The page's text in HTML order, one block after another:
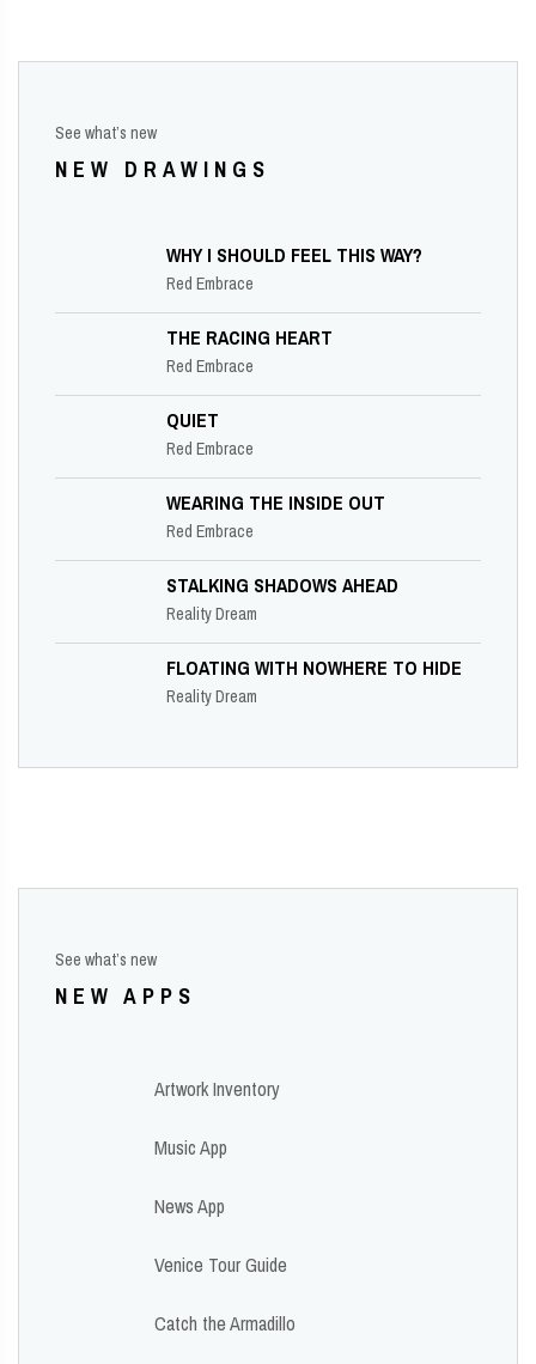
See what’s new
NEW DRAWINGS
WHY I SHOULD FEEL THIS WAY?
Red Embrace
THE RACING HEART
Red Embrace
QUIET
Red Embrace
WEARING THE INSIDE OUT
Red Embrace
STALKING SHADOWS AHEAD
Reality Dream
FLOATING WITH NOWHERE TO HIDE
Reality Dream
See what’s new
NEW APPS
Artwork Inventory
Music App
News App
Venice Tour Guide
Catch the Armadillo